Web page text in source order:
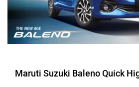
Maruti Suzuki Baleno Quick